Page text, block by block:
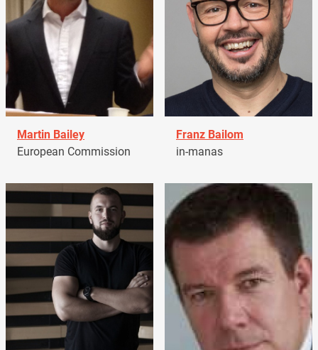
Martin Bailey
European Commission
Franz Bailom
in-manas